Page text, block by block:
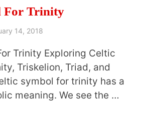
For Trinity
14, 2018
Trinity Exploring Celtic
Triskelion, Triad, and
symbol for trinity has a
meaning. We see the …